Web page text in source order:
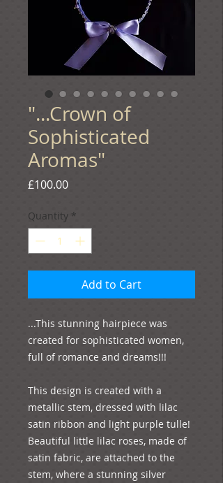
"...Crown of
Sophisticated
Aromas"
£100.00Price
Quantity *
Add to Cart
...This stunning hairpiece was
created for sophisticated women,
full of romance and dreams!!!
This design is created with a
metallic stem, dressed with lilac
satin ribbon and light purple tulle!
Beautiful little lilac roses, made of
satin fabric, are attached to the
stem, where a stunning silver